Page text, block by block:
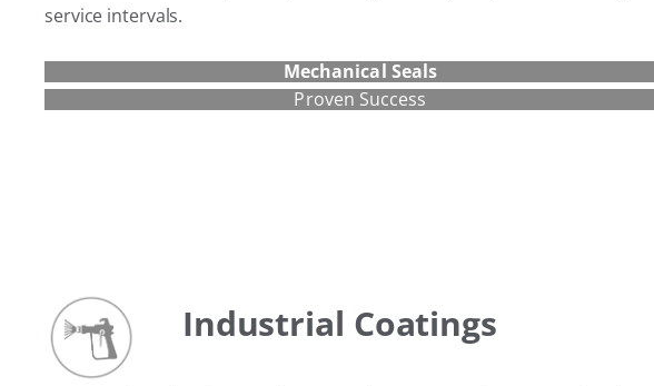
service intervals.
Mechanical Seals
Proven Success
Industrial Coatings